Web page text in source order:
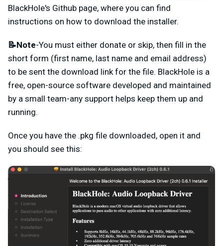
BlackHole's Github page, where you can find
instructions on how to download the installer.
📝Note-You must either donate or skip, then fill in the
short form (first name, last name and email address)
to be sent the download link for the file. BlackHole is a
free, open-source software developed and maintained
by a small team-any support helps keep them up and
running.
Once you have the .pkg file downloaded, open it and
you should see this: